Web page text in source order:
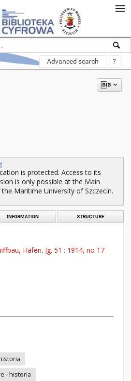
Advanced search ?
is protected. Access to its
is only possible at the Main
Maritime University of Szczecin.
INFORMATION STRUCTURE
Häfen. Jg. 51 : 1914, no 17
- historia